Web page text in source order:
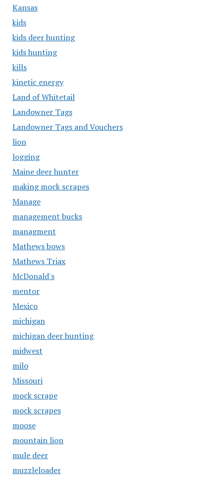
Kansas
kids
kids deer hunting
kids hunting
kills
kinetic energy
Land of Whitetail
Landowner Tags
Landowner Tags and Vouchers
lion
logging
Maine deer hunter
making mock scrapes
Manage
management bucks
managment
Mathews bows
Mathews Triax
McDonald's
mentor
Mexico
michigan
michigan deer hunting
midwest
milo
Missouri
mock scrape
mock scrapes
moose
mountain lion
mule deer
muzzleloader